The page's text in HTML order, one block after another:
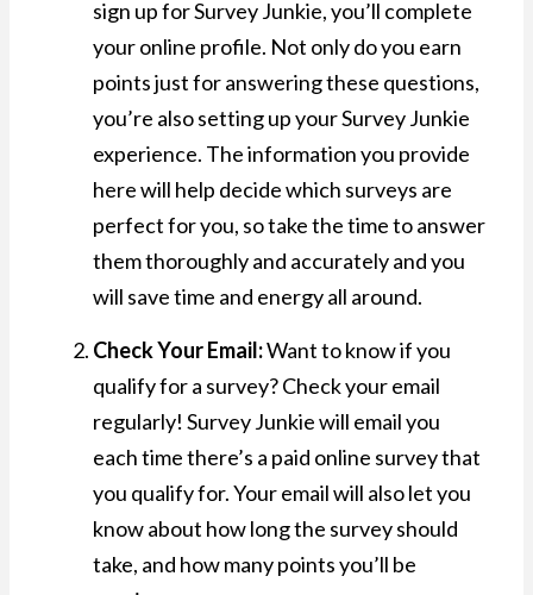
sign up for Survey Junkie, you’ll complete
your online profile. Not only do you earn
points just for answering these questions,
you’re also setting up your Survey Junkie
experience. The information you provide
here will help decide which surveys are
perfect for you, so take the time to answer
them thoroughly and accurately and you
will save time and energy all around.
Check Your Email:Want to know if you
qualify for a survey? Check your email
regularly! Survey Junkie will email you
each time there’s a paid online survey that
you qualify for. Your email will also let you
know about how long the survey should
take, and how many points you’ll be